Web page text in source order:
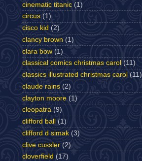
cinematic titanic (1)
circus (1)
cisco kid (2)
clancy brown (1)
clara bow (1)
classical comics christmas carol (11)
classics illustrated christmas carol (11)
claude rains (2)
clayton moore (1)
cleopatra (9)
clifford ball
(1)
clifford d simak (3)
clive cussler (2)
cloverfield (17)